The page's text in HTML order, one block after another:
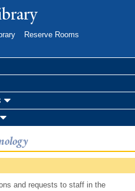
Reserve Rooms
and requests to staff in the